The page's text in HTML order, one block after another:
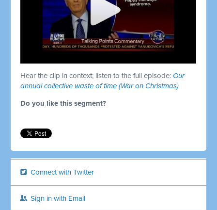
Hear the clip in context; listen to the full episode: Our
annual collective waste of time (War on Christmas)
Do you like this segment?
Connect with Twitter
Sign in with Email